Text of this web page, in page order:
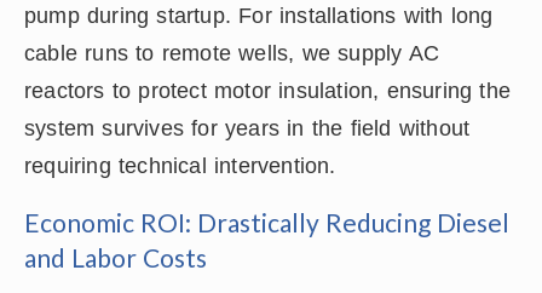
pump during startup. For installations with long
cable runs to remote wells, we supply AC
reactors to protect motor insulation, ensuring the
system survives for years in the field without
requiring technical intervention.
Economic ROI: Drastically Reducing Diesel
and Labor Costs